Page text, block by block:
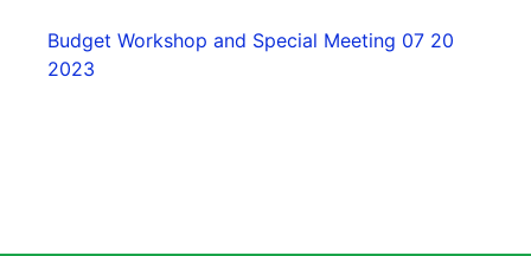
Budget Workshop and Special Meeting 07 20
2023